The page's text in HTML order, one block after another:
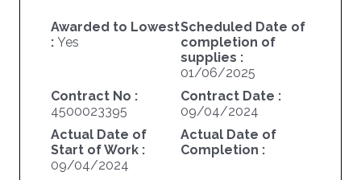
Awarded to Lowest
: Yes
Scheduled Date of
completion of
supplies :
01/06/2025
Contract No :
4500023395
Contract Date :
09/04/2024
Actual Date of
Start of Work :
09/04/2024
Actual Date of
Completion :